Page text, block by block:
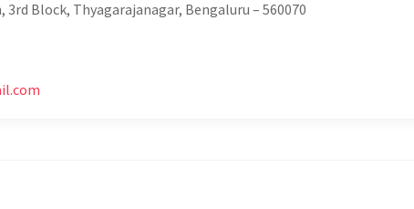
3rd Block, Thyagarajanagar, Bengaluru – 560070